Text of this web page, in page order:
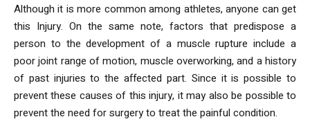
Although it is more common among athletes, anyone can get
this Injury. On the same note, factors that predispose a
person to the development of a muscle rupture include a
poor joint range of motion, muscle overworking, and a history
of past injuries to the affected part. Since it is possible to
prevent these causes of this injury, it may also be possible to
prevent the need for surgery to treat the painful condition.